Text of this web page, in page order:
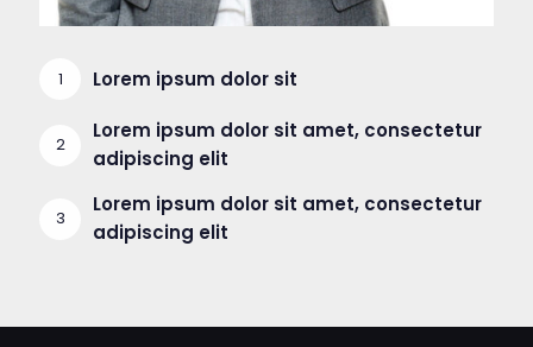
Lorem ipsum dolor sit
Lorem ipsum dolor sit amet, consectetur
adipiscing elit
Lorem ipsum dolor sit amet, consectetur
adipiscing elit